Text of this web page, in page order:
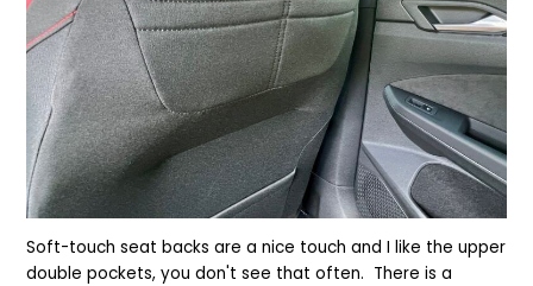
Soft-touch seat backs are a nice touch and I like the upper
double pockets, you don't see that often. There is a